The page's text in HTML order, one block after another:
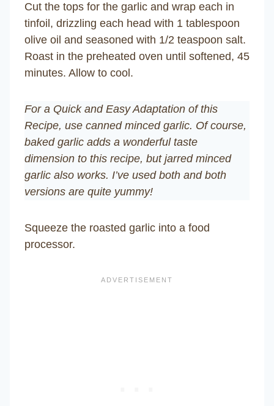
Cut the tops for the garlic and wrap each in
tinfoil, drizzling each head with 1 tablespoon
olive oil and seasoned with 1/2 teaspoon salt.
Roast in the preheated oven until softened, 45
minutes. Allow to cool.
For a Quick and Easy Adaptation of this
Recipe, use canned minced garlic. Of course,
baked garlic adds a wonderful taste
dimension to this recipe, but jarred minced
garlic also works. I’ve used both and both
versions are quite yummy!
Squeeze the roasted garlic into a food
processor.